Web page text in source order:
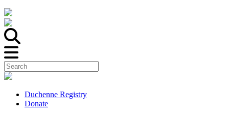
Duchenne Registry
Donate